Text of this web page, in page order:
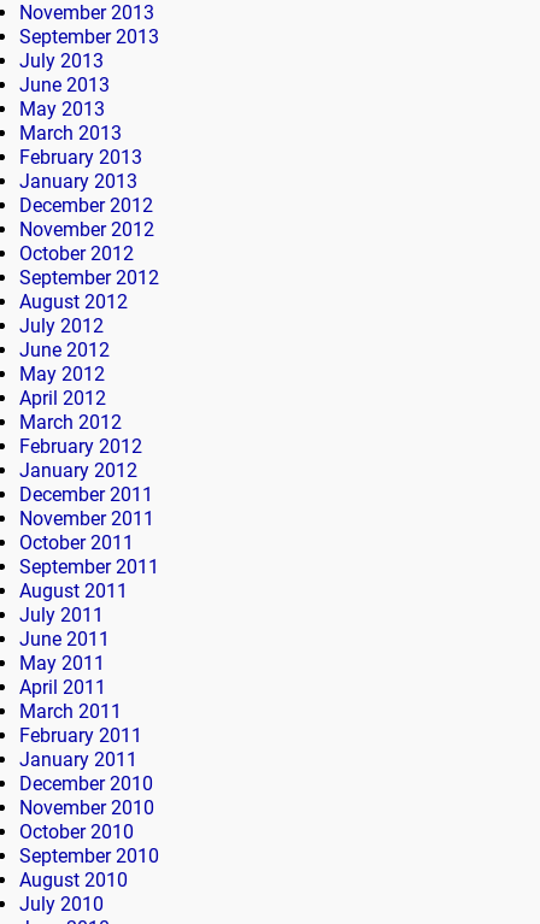
November 2013
September 2013
July 2013
June 2013
May 2013
March 2013
February 2013
January 2013
December 2012
November 2012
October 2012
September 2012
August 2012
July 2012
June 2012
May 2012
April 2012
March 2012
February 2012
January 2012
December 2011
November 2011
October 2011
September 2011
August 2011
July 2011
June 2011
May 2011
April 2011
March 2011
February 2011
January 2011
December 2010
November 2010
October 2010
September 2010
August 2010
July 2010